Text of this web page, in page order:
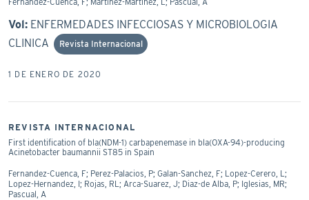
Vol: ENFERMEDADES INFECCIOSAS Y MICROBIOLOGIA
CLINICA
Revista Internacional
1 DE ENERO DE 2020
REVISTA INTERNACIONAL
First identification of bla(NDM-1) carbapenemase in bla(OXA-94)-producing
Acinetobacter baumannii ST85 in Spain
Fernandez-Cuenca, F; Perez-Palacios, P; Galan-Sanchez, F; Lopez-Cerero, L;
Lopez-Hernandez, I; Rojas, RL; Arca-Suarez, J; Diaz-de Alba, P; Iglesias, MR;
Pascual, A